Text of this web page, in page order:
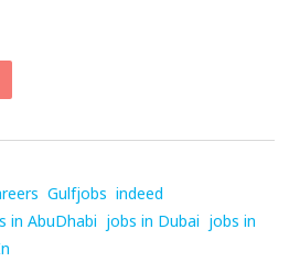
Gulfjobs indeed
in AbuDhabi jobs in Dubai jobs in